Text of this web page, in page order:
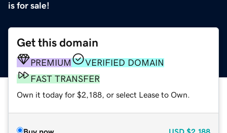
is for sale!
Get this domain
PREMIUM
VERIFIED DOMAIN
FAST TRANSFER
Own it today for $2,188, or select Lease to Own.
Buy now USD $2,188